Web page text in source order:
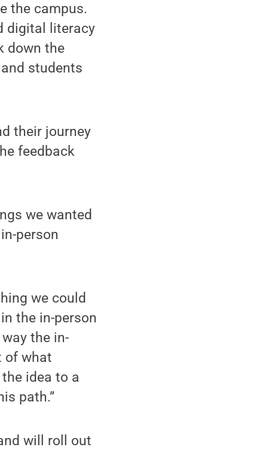
the campus.
digital literacy
down the
students
their journey
feedback
we wanted
person
we could
the in-person
the in-
of what
idea to a
path.”
will roll out